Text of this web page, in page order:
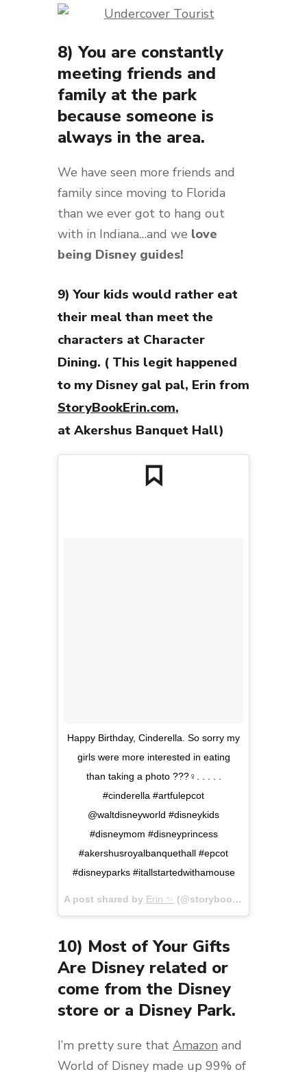
8) You are constantly
meeting friends and
family at the park
because someone is
always in the area.
We have seen more friends and
family since moving to Florida
than we ever got to hang out
with in Indiana…and we love
being Disney guides!
9) Your kids would rather eat
their meal than meet the
characters at Character
Dining. ( This legit happened
to my Disney gal pal, Erin from
StoryBookErin.com,
at Akershus Banquet Hall)
Happy Birthday, Cinderella. So sorry my
girls were more interested in eating
than taking a photo ???‍♀️. . . . .
#cinderella #artfulepcot
@waltdisneyworld #disneykids
#disneymom #disneyprincess
#akershusroyalbanquethall #epcot
#disneyparks #itallstartedwithamouse
A post shared by Erin ✨ (@storybookerin) on
10) Most of Your Gifts
Are Disney related or
come from the Disney
store or a Disney Park.
I’m pretty sure that Amazon and
World of Disney made up 99% of